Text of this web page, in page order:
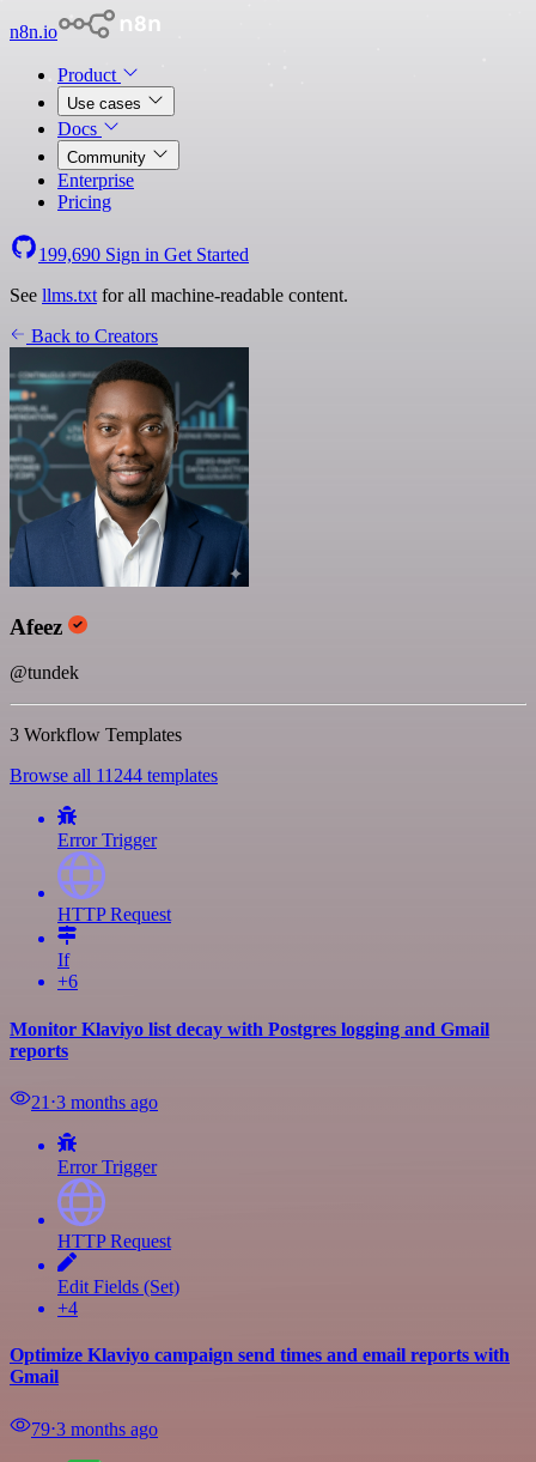
n8n.io
Product
Use cases
Docs
Community
Enterprise
Pricing
199,690 Sign in Get Started
See llms.txt for all machine-readable content.
Back to Creators
Afeez
@tundek
3 Workflow Templates
Browse all 11244 templates
Error Trigger
HTTP Request
If
+6
Monitor Klaviyo list decay with Postgres logging and Gmail
reports
21 ⋅3 months ago
Error Trigger
HTTP Request
Edit Fields (Set)
+4
Optimize Klaviyo campaign send times and email reports with
Gmail
79⋅3 months ago